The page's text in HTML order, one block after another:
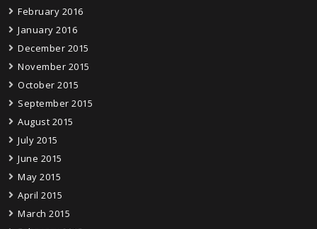
February 2016
January 2016
December 2015
November 2015
October 2015
September 2015
August 2015
July 2015
June 2015
May 2015
April 2015
March 2015